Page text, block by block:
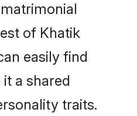
of Khatik
easily find
a shared
traits.